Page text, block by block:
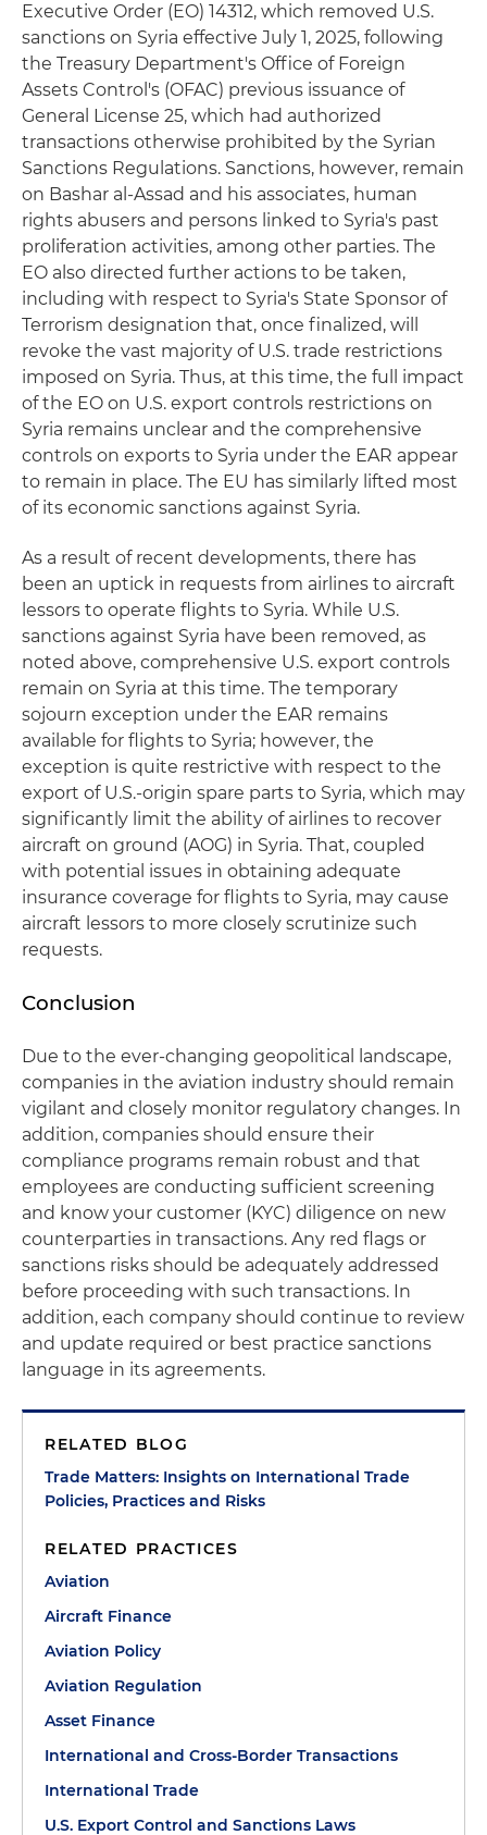
Executive Order (EO) 14312, which removed U.S.
sanctions on Syria effective July 1, 2025, following
the Treasury Department's Office of Foreign
Assets Control's (OFAC) previous issuance of
General License 25, which had authorized
transactions otherwise prohibited by the Syrian
Sanctions Regulations. Sanctions, however, remain
on Bashar al-Assad and his associates, human
rights abusers and persons linked to Syria's past
proliferation activities, among other parties. The
EO also directed further actions to be taken,
including with respect to Syria's State Sponsor of
Terrorism designation that, once finalized, will
revoke the vast majority of U.S. trade restrictions
imposed on Syria. Thus, at this time, the full impact
of the EO on U.S. export controls restrictions on
Syria remains unclear and the comprehensive
controls on exports to Syria under the EAR appear
to remain in place. The EU has similarly lifted most
of its economic sanctions against Syria.
As a result of recent developments, there has
been an uptick in requests from airlines to aircraft
lessors to operate flights to Syria. While U.S.
sanctions against Syria have been removed, as
noted above, comprehensive U.S. export controls
remain on Syria at this time. The temporary
sojourn exception under the EAR remains
available for flights to Syria; however, the
exception is quite restrictive with respect to the
export of U.S.-origin spare parts to Syria, which may
significantly limit the ability of airlines to recover
aircraft on ground (AOG) in Syria. That, coupled
with potential issues in obtaining adequate
insurance coverage for flights to Syria, may cause
aircraft lessors to more closely scrutinize such
requests.
Conclusion
Due to the ever-changing geopolitical landscape,
companies in the aviation industry should remain
vigilant and closely monitor regulatory changes. In
addition, companies should ensure their
compliance programs remain robust and that
employees are conducting sufficient screening
and know your customer (KYC) diligence on new
counterparties in transactions. Any red flags or
sanctions risks should be adequately addressed
before proceeding with such transactions. In
addition, each company should continue to review
and update required or best practice sanctions
language in its agreements.
RELATED BLOG
Trade Matters: Insights on International Trade
Policies, Practices and Risks
RELATED PRACTICES
Aviation
Aircraft Finance
Aviation Policy
Aviation Regulation
Asset Finance
International and Cross-Border Transactions
International Trade
U.S. Export Control and Sanctions Laws